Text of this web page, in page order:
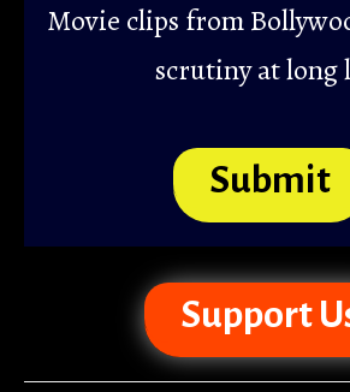
Movie clips from
scrutiny at long
Submit
Support